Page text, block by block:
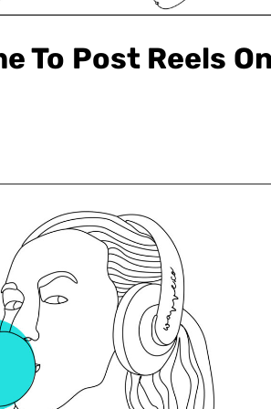
To Post Reels